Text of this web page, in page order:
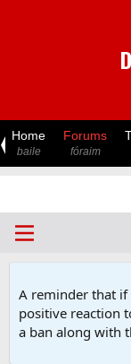
Home
baile
Forums
fóraim
A reminder that
positive reaction
a ban along with